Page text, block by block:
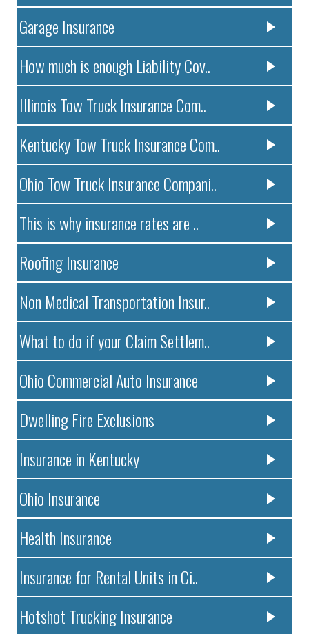
Garage Insurance
How much is enough Liability Cov..
Illinois Tow Truck Insurance Com..
Kentucky Tow Truck Insurance Com..
Ohio Tow Truck Insurance Compani..
This is why insurance rates are ..
Roofing Insurance
Non Medical Transportation Insur..
What to do if your Claim Settlem..
Ohio Commercial Auto Insurance
Dwelling Fire Exclusions
Insurance in Kentucky
Ohio Insurance
Health Insurance
Insurance for Rental Units in Ci..
Hotshot Trucking Insurance